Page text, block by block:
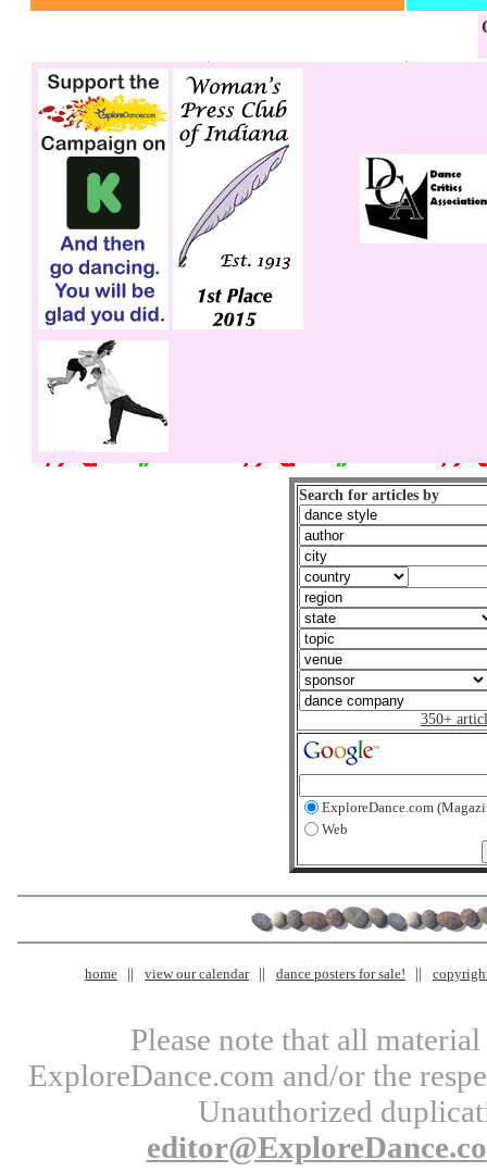
Search for articles by
350+
ExploreDance.com
Web
home view our calendar dance posters for sale!
Please note that all
ExploreDance.com and/or the
Unauthorized